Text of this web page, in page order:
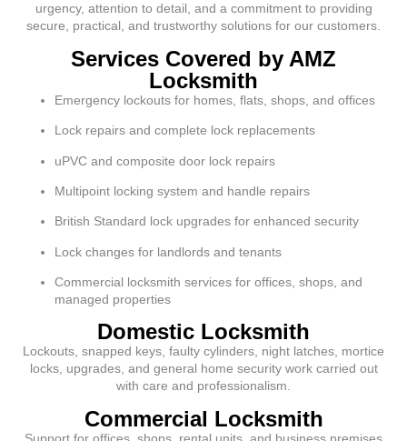
urgency, attention to detail, and a commitment to providing
secure, practical, and trustworthy solutions for our customers.
Services Covered by AMZ
Locksmith
Emergency lockouts for homes, flats, shops, and offices
Lock repairs and complete lock replacements
uPVC and composite door lock repairs
Multipoint locking system and handle repairs
British Standard lock upgrades for enhanced security
Lock changes for landlords and tenants
Commercial locksmith services for offices, shops, and
managed properties
Domestic Locksmith
Lockouts, snapped keys, faulty cylinders, night latches, mortice
locks, upgrades, and general home security work carried out
with care and professionalism.
Commercial Locksmith